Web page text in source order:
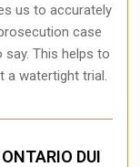
us to accurately
case
say. This helps to
a watertight trial.
DUI